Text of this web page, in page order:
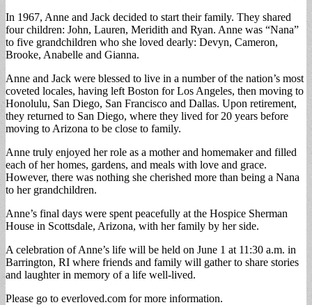
In 1967, Anne and Jack decided to start their family. They shared
four children: John, Lauren, Meridith and Ryan. Anne was “Nana”
to five grandchildren who she loved dearly: Devyn, Cameron,
Brooke, Anabelle and Gianna.
Anne and Jack were blessed to live in a number of the nation’s most
coveted locales, having left Boston for Los Angeles, then moving to
Honolulu, San Diego, San Francisco and Dallas. Upon retirement,
they returned to San Diego, where they lived for 20 years before
moving to Arizona to be close to family.
Anne truly enjoyed her role as a mother and homemaker and filled
each of her homes, gardens, and meals with love and grace.
However, there was nothing she cherished more than being a Nana
to her grandchildren.
Anne’s final days were spent peacefully at the Hospice Sherman
House in Scottsdale, Arizona, with her family by her side.
A celebration of Anne’s life will be held on June 1 at 11:30 a.m. in
Barrington, RI where friends and family will gather to share stories
and laughter in memory of a life well-lived.
Please go to everloved.com for more information.